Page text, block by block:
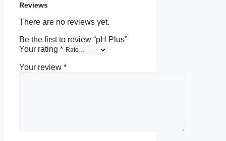
Reviews
There are no reviews yet.
Be the first to review “pH Plus”
Your rating *
Your review *